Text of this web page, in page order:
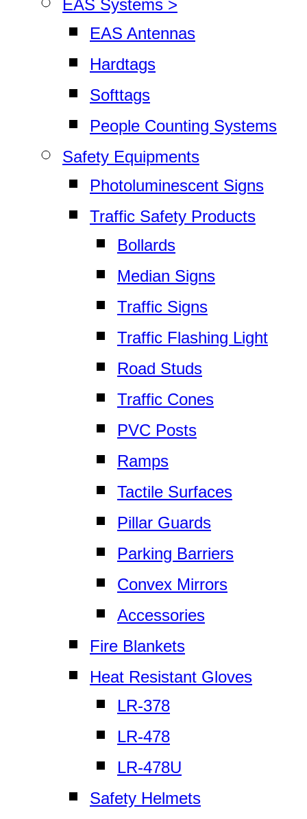
EAS Systems >
EAS Antennas
Hardtags
Softtags
People Counting Systems
Safety Equipments
Photoluminescent Signs
Traffic Safety Products
Bollards
Median Signs
Traffic Signs
Traffic Flashing Light
Road Studs
Traffic Cones
PVC Posts
Ramps
Tactile Surfaces
Pillar Guards
Parking Barriers
Convex Mirrors
Accessories
Fire Blankets
Heat Resistant Gloves
LR-378
LR-478
LR-478U
Safety Helmets